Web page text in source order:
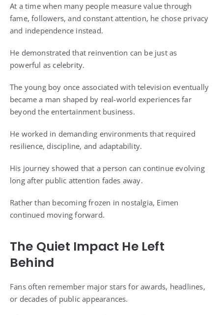
At a time when many people measure value through
fame, followers, and constant attention, he chose privacy
and independence instead.
He demonstrated that reinvention can be just as
powerful as celebrity.
The young boy once associated with television eventually
became a man shaped by real-world experiences far
beyond the entertainment business.
He worked in demanding environments that required
resilience, discipline, and adaptability.
His journey showed that a person can continue evolving
long after public attention fades away.
Rather than becoming frozen in nostalgia, Eimen
continued moving forward.
The Quiet Impact He Left
Behind
Fans often remember major stars for awards, headlines,
or decades of public appearances.